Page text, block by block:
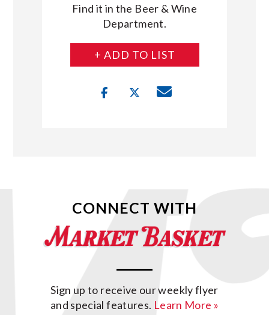
Find it in the Beer & Wine
Department.
+ ADD TO LIST
CONNECT WITH
Sign up to receive our weekly flyer
and special features. Learn More »